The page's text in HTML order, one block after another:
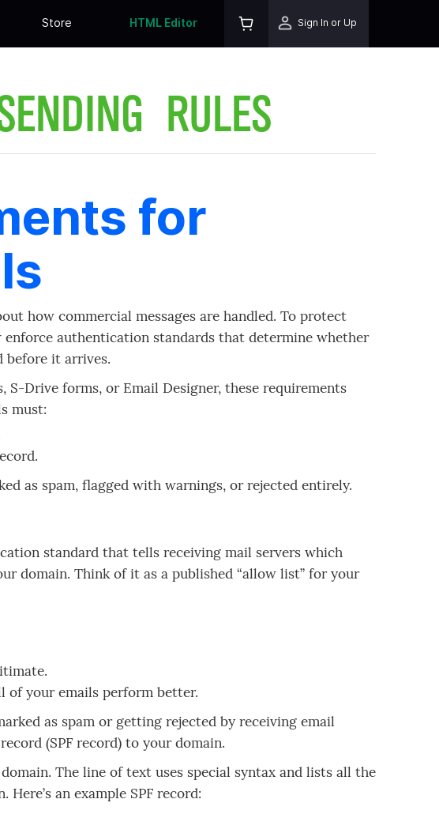
Store HTML Editor Sign In or Up
RULES
for
how commercial messages are handled. To protect
authentication standards that determine whether
before it arrives.
Drive forms, or Email Designer, these requirements
must:
as spam, flagged with warnings, or rejected entirely.
standard that tells receiving mail servers which
domain. Think of it as a published “allow list” for your
of your emails perform better.
as spam or getting rejected by receiving email
(SPF record) to your domain.
The line of text uses special syntax and lists all the
an example SPF record: